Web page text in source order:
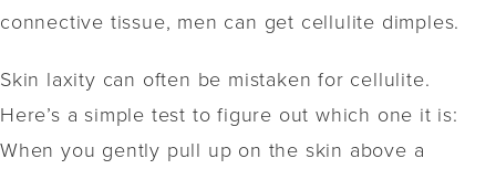
connective tissue, men can get cellulite dimples.
Skin laxity can often be mistaken for cellulite.
Here’s a simple test to figure out which one it is:
When you gently pull up on the skin above a